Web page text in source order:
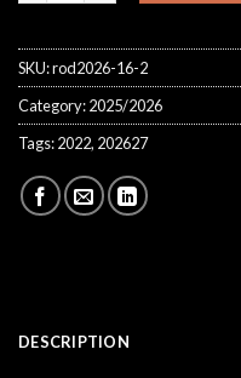
SKU:rod2026-16-2
Category:2025/2026
Tags:2022, 202627
DESCRIPTION